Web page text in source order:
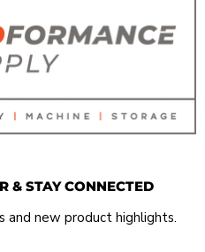
& STAY CONNECTED
and new product highlights.